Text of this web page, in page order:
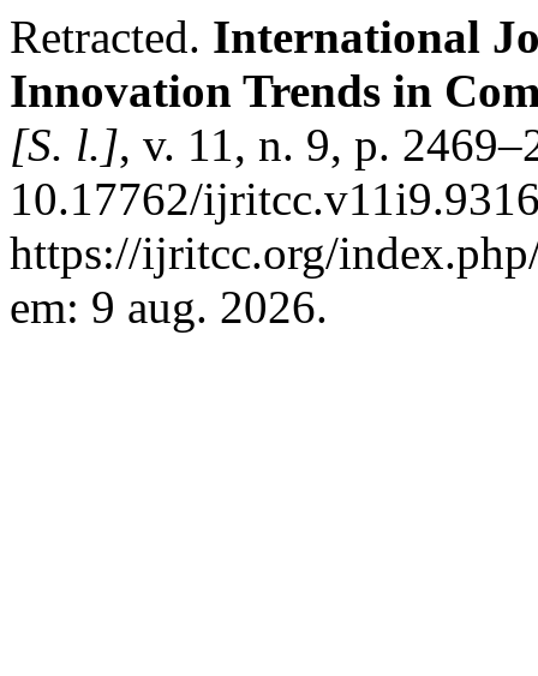
Retracted. International
Innovation Trends in
[S. l.], v. 11, n. 9, p.
10.17762/
https://ijritcc.org/
em: 9 aug. 2026.